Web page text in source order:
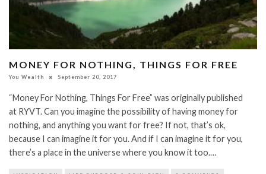
MONEY FOR NOTHING, THINGS FOR FREE
You Wealth September 20, 2017
“Money For Nothing, Things For Free” was originally published
at RYVT. Can you imagine the possibility of having money for
nothing, and anything you want for free? If not, that’s ok,
because I can imagine it for you. And if I can imagine it for you,
there’s a place in the universe where you know it too.…